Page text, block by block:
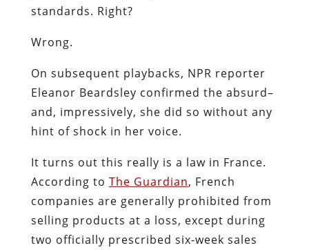
standards. Right?
Wrong.
On subsequent playbacks, NPR reporter
Eleanor Beardsley confirmed the absurd–
and, impressively, she did so without any
hint of shock in her voice.
It turns out this really is a law in France.
According to The Guardian, French
companies are generally prohibited from
selling products at a loss, except during
two officially prescribed six-week sales